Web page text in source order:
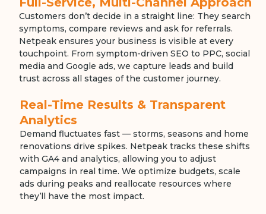
Customers don’t decide in a straight line: They search
symptoms, compare reviews and ask for referrals.
Netpeak ensures your business is visible at every
touchpoint. From symptom-driven SEO to PPC, social
media and Google ads, we capture leads and build
trust across all stages of the customer journey.
Real-Time Results & Transparent
Analytics
Demand fluctuates fast — storms, seasons and home
renovations drive spikes. Netpeak tracks these shifts
with GA4 and analytics, allowing you to adjust
campaigns in real time. We optimize budgets, scale
ads during peaks and reallocate resources where
they’ll have the most impact.